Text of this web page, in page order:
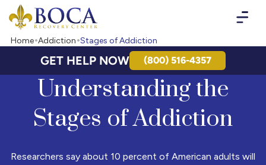
Boca Recovery Center - Your Path to Recovery
Home Addiction Stages of Addiction
GET HELP NOW (800) 516-4357
Understanding the
Stages of Addiction
Researchers say about 10 percent of American adults will